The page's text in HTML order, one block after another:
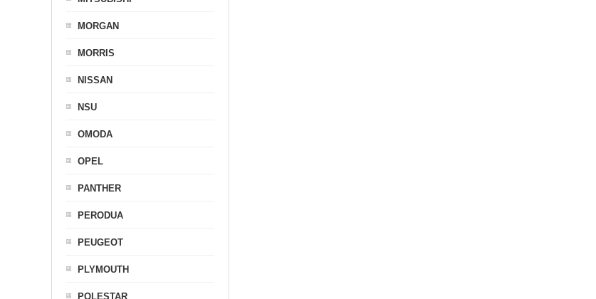
MORGAN
MORRIS
NISSAN
NSU
OMODA
OPEL
PANTHER
PERODUA
PEUGEOT
PLYMOUTH
POLESTAR